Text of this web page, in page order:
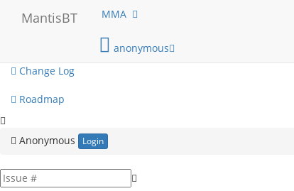
MantisBT MMA
anonymous
My View
Change Log
Roadmap
Anonymous Login